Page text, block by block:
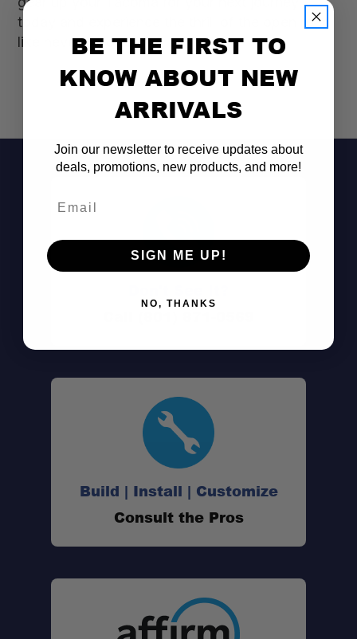
today and experience the thrill of the open road
like never before!
Build | Install | Customize
Consult the Pros
BE THE FIRST TO
KNOW ABOUT NEW
ARRIVALS
Join our newsletter to receive updates about
deals, promotions, new products, and more!
SIGN ME UP!
NO, THANKS